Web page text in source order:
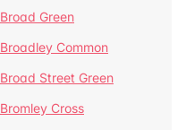
Broad Green
Broadley Common
Broad Street Green
Bromley Cross